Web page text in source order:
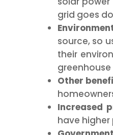
grid goes
source, so
their
Other
Increased
have